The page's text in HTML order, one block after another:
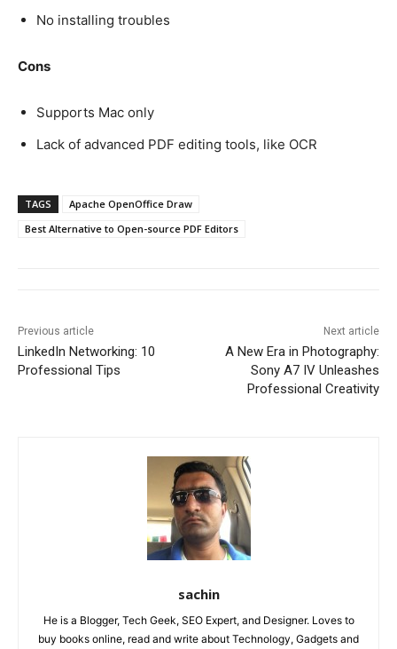
No installing troubles
Cons
Supports Mac only
Lack of advanced PDF editing tools, like OCR
TAGS
Apache OpenOffice Draw
Best Alternative to Open-source PDF Editors
Previous article
LinkedIn Networking: 10
Professional Tips
Next article
A New Era in Photography:
Sony A7 IV Unleashes
Professional Creativity
sachin
He is a Blogger, Tech Geek, SEO Expert, and Designer. Loves to
buy books online, read and write about Technology, Gadgets and